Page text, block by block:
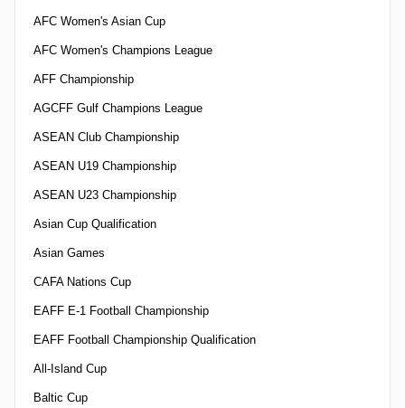
AFC Women's Asian Cup
AFC Women's Champions League
AFF Championship
AGCFF Gulf Champions League
ASEAN Club Championship
ASEAN U19 Championship
ASEAN U23 Championship
Asian Cup Qualification
Asian Games
CAFA Nations Cup
EAFF E-1 Football Championship
EAFF Football Championship Qualification
All-Island Cup
Baltic Cup